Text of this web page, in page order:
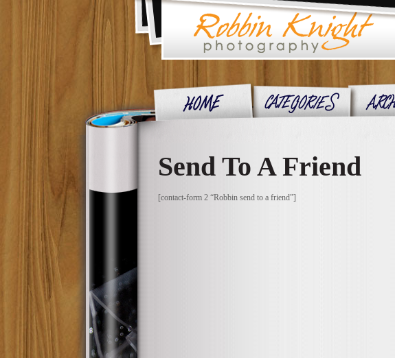
Send To A Friend
[contact-form 2 “Robbin send to a friend”]